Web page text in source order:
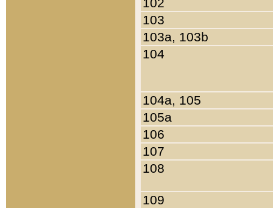
103
103a, 103b
104
104a, 105
105a
106
107
108
109